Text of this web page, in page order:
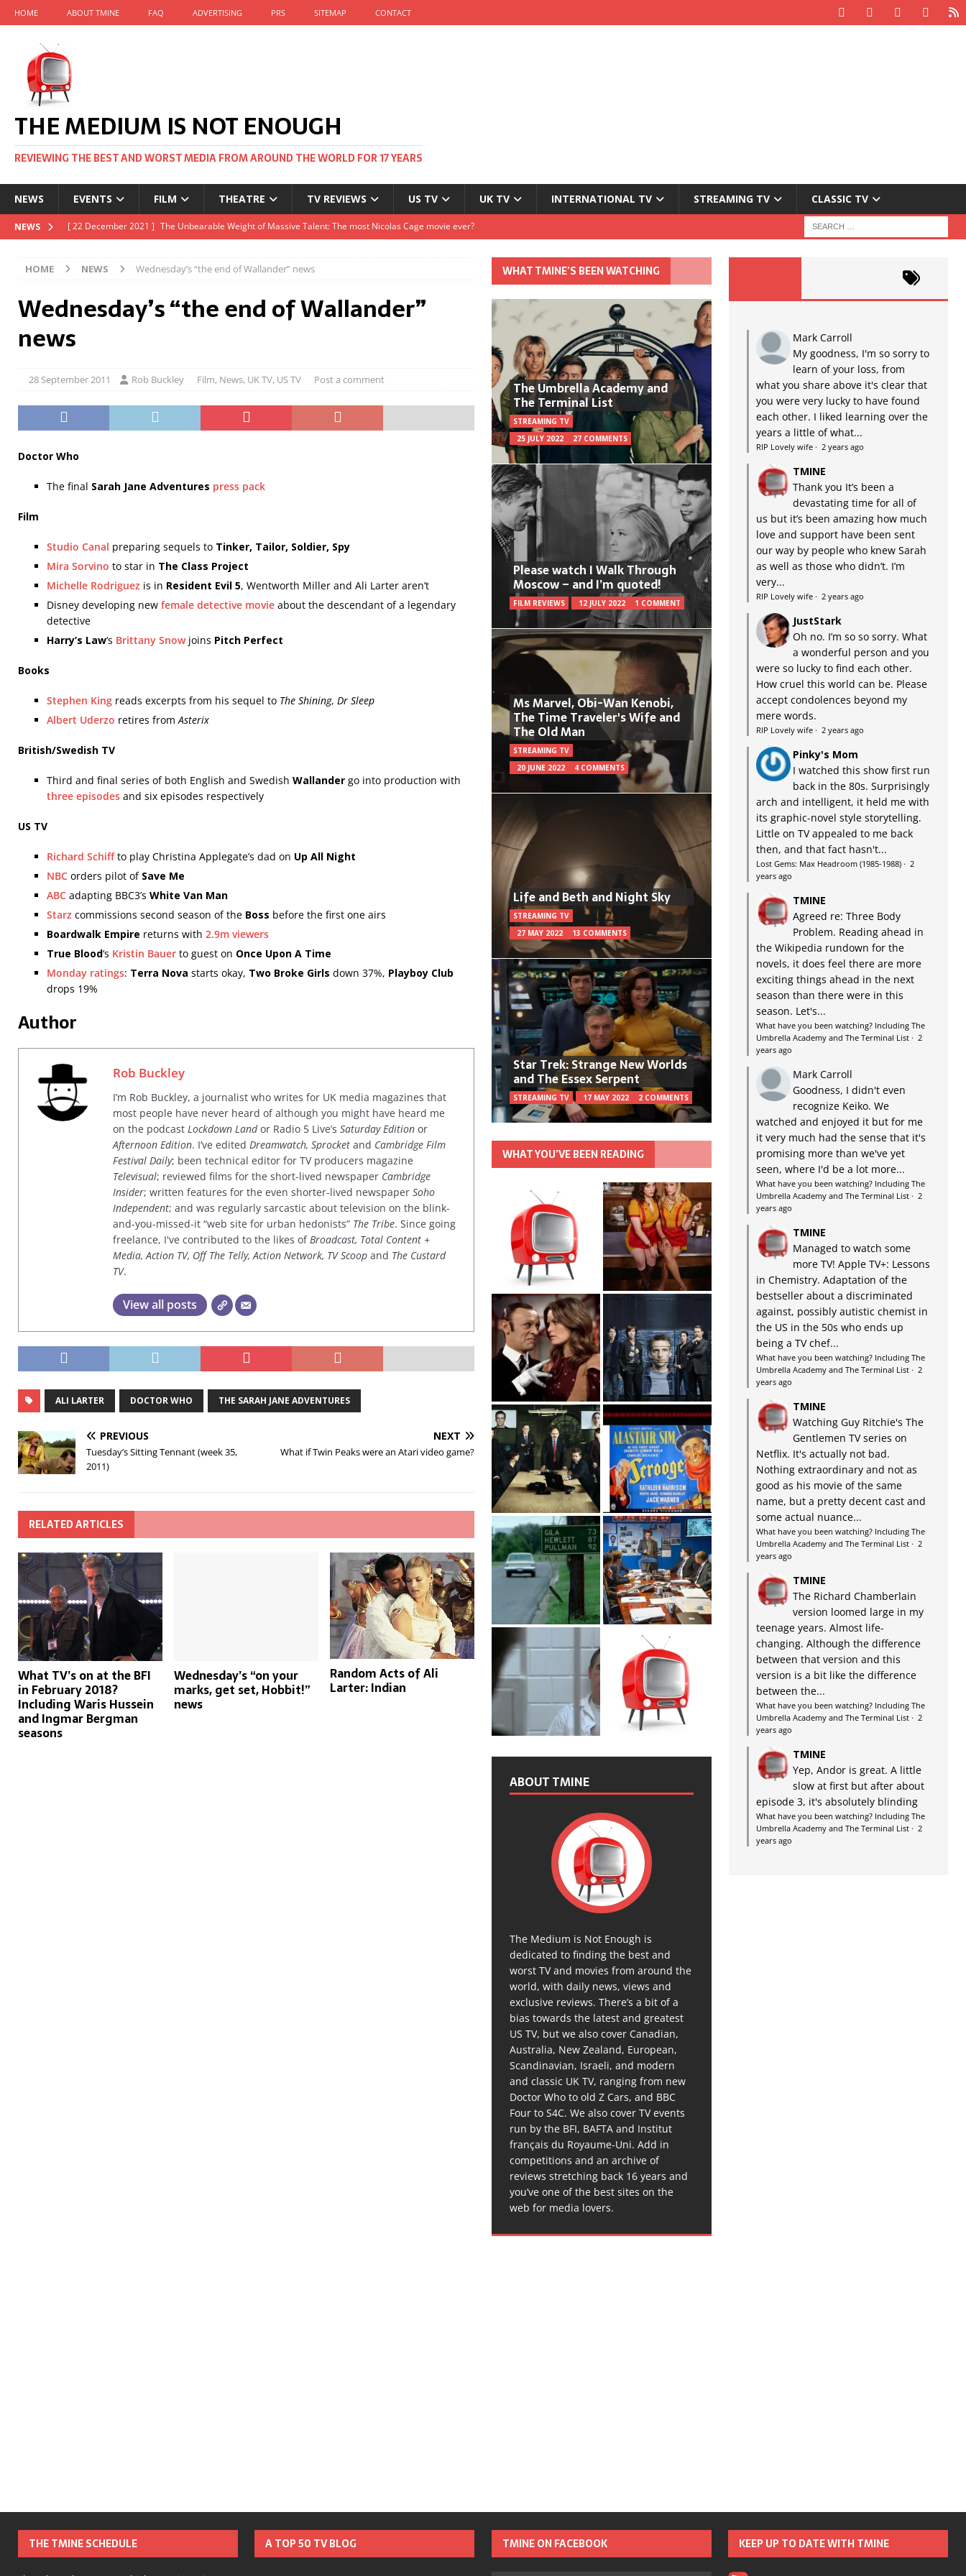
HOME ABOUT TMINE FAQ ADVERTISING PRS SITEMAP CONTACT
THE MEDIUM IS NOT ENOUGH
REVIEWING THE BEST AND WORST MEDIA FROM AROUND THE WORLD FOR 17 YEARS
NEWS EVENTS FILM THEATRE TV REVIEWS US TV UK TV INTERNATIONAL TV STREAMING TV CLASSIC TV
NEWS [ 22 November 2021 ] Unexpectedly, there’s a Russian Film Festival and no one told me
[ 5 October 2021 ] BFI Japan comes to big screens UK-wide this Autumn
[ 22 December 2021 ]
The Unbearable Weight of Massive Talent: The most Nicolas Cage movie ever?
HOME NEWS Wednesday’s “the end of Wallander” news
Wednesday’s “the end of Wallander”
news
28 September 2011 Rob Buckley Film, News, UK TV, US TV Post a comment
Doctor Who
The final Sarah Jane Adventures press pack
Film
Studio Canal preparing sequels to Tinker, Tailor, Soldier, Spy
Mira Sorvino to star in The Class Project
Michelle Rodriguez is in Resident Evil 5, Wentworth Miller and Ali Larter aren’t
Disney developing new female detective movie about the descendant of a legendary
detective
Harry’s Law‘s Brittany Snowjoins Pitch Perfect
Books
Stephen King reads excerpts from his sequel to The Shining, Dr Sleep
Albert Uderzo retires fromAsterix
British/Swedish TV
Third and final series of both English and Swedish Wallander go into production with
three episodes and six episodes respectively
US TV
Richard Schiffto play Christina Applegate’s dad on Up All Night
NBC orders pilot of Save Me
ABC adapting BBC3’s White Van Man
Starz commissions second season of the Boss before the first one airs
Boardwalk Empire returns with 2.9m viewers
True Blood‘s Kristin Bauer to guest on Once Upon A Time
Monday ratings: Terra Nova starts okay, Two Broke Girls down 37%, Playboy Club
drops 19%
Author
Rob Buckley
I’m Rob Buckley, a journalist who writes for UK media magazines that
most people have never heard of although you might have heard me
on the podcast Lockdown Landor Radio 5 Live’s Saturday Edition or
Afternoon Edition. I’ve edited Dreamwatch, Sprocket and Cambridge Film
Festival Daily; been technical editor for TV producers magazine
Televisual; reviewed films for the short-lived newspaper Cambridge
Insider; written features for the even shorter-lived newspaper Soho
Independent; and was regularly sarcastic about television on the blink-
and-you-missed-it “web site for urban hedonists” The Tribe. Since going
freelance, I've contributed to the likes ofBroadcast, Total Content +
Media, Action TV, Off The Telly, Action Network, TV Scoop and The Custard
TV.
View all posts
ALI LARTER DOCTOR WHO THE SARAH JANE ADVENTURES
PREVIOUS
Tuesday’s Sitting Tennant (week 35,
2011)
NEXT
What if Twin Peaks were an Atari video game?
RELATED ARTICLES
What TV’s on at the BFI
in February 2018?
Including Waris Hussein
and Ingmar Bergman
seasons
Wednesday’s “on your
marks, get set, Hobbit!”
news
Random Acts of Ali
Larter: Indian
WHAT TMINE’S BEEN WATCHING
The Umbrella Academy and
The Terminal List
STREAMING TV
25 JULY 2022
27 COMMENTS
Please watch I Walk Through
Moscow – and I’m quoted!
FILM REVIEWS 12 JULY 2022 1 COMMENT
Ms Marvel, Obi-Wan Kenobi,
The Time Traveler's Wife and
The Old Man
STREAMING TV
20 JUNE 2022
4 COMMENTS
Life and Beth and Night Sky
STREAMING TV
27 MAY 2022
13 COMMENTS
Star Trek: Strange New Worlds
and The Essex Serpent
STREAMING TV 17 MAY 2022 2 COMMENTS
WHAT YOU’VE BEEN READING
ABOUT TMINE
The Medium is Not Enough is
dedicated to finding the best and
worst TV and movies from around the
world, with daily news, views and
exclusive reviews. There’s a bit of a
bias towards the latest and greatest
US TV, but we also cover Canadian,
Australia, New Zealand, European,
Scandinavian, Israeli, and modern
and classic UK TV, ranging from new
Doctor Who to old Z Cars, and BBC
Four to S4C. We also cover TV events
run by the BFI, BAFTA and Institut
français du Royaume-Uni. Add in
competitions and an archive of
reviews stretching back 16 years and
you’ve one of the best sites on the
web for media lovers.
Mark Carroll
My goodness, I'm so sorry to
learn of your loss, from
what you share above it's clear that
you were very lucky to have found
each other. I liked learning over the
years a little of what...
RIP Lovely wife· 2 years ago
TMINE
Thank you It’s been a
devastating time for all of
us but it’s been amazing how much
love and support have been sent
our way by people who knew Sarah
as well as those who didn’t. I’m
very...
RIP Lovely wife· 2 years ago
JustStark
Oh no. I’m so so sorry. What
a wonderful person and you
were so lucky to find each other.
How cruel this world can be. Please
accept condolences beyond my
mere words.
RIP Lovely wife· 2 years ago
Pinky's Mom
I watched this show first run
back in the 80s. Surprisingly
arch and intelligent, it held me with
its graphic-novel style storytelling.
Little on TV appealed to me back
then, and that fact hasn't...
Lost Gems: Max Headroom (1985-1988)· 2
years ago
TMINE
Agreed re: Three Body
Problem. Reading ahead in
the Wikipedia rundown for the
novels, it does feel there are more
exciting things ahead in the next
season than there were in this
season. Let's...
What have you been watching? Including The
Umbrella Academy and The Terminal List· 2
years ago
Mark Carroll
Goodness, I didn't even
recognize Keiko. We
watched and enjoyed it but for me
it very much had the sense that it's
promising more than we've yet
seen, where I'd be a lot more...
What have you been watching? Including The
Umbrella Academy and The Terminal List· 2
years ago
TMINE
Managed to watch some
more TV! Apple TV+: Lessons
in Chemistry. Adaptation of the
bestseller about a discriminated
against, possibly autistic chemist in
the US in the 50s who ends up
being a TV chef...
What have you been watching? Including The
Umbrella Academy and The Terminal List· 2
years ago
TMINE
Watching Guy Ritchie's The
Gentlemen TV series on
Netflix. It's actually not bad.
Nothing extraordinary and not as
good as his movie of the same
name, but a pretty decent cast and
some actual nuance...
What have you been watching? Including The
Umbrella Academy and The Terminal List· 2
years ago
TMINE
The Richard Chamberlain
version loomed large in my
teenage years. Almost life-
changing. Although the difference
between that version and this
version is a bit like the difference
between the...
What have you been watching? Including The
Umbrella Academy and The Terminal List· 2
years ago
TMINE
Yep, Andor is great. A little
slow at first but after about
episode 3, it's absolutely blinding
What have you been watching? Including The
Umbrella Academy and The Terminal List· 2
years ago
THE TMINE SCHEDULE A TOP 50 TV BLOG TMINE ON FACEBOOK KEEP UP TO DATE WITH TMINE